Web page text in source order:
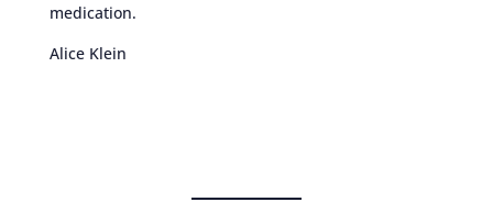
medication.
Alice Klein